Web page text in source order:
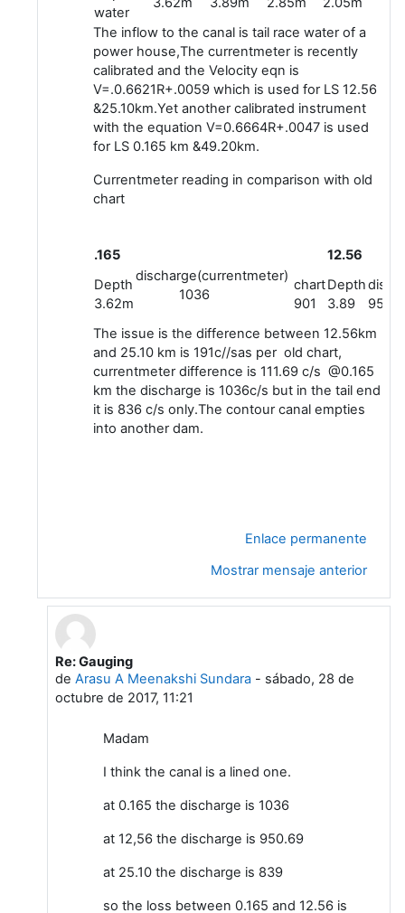
water
The inflow to the canal is tail race water of a
power house,The currentmeter is recently
calibrated and the Velocity eqn is
V=.0.6621R+.0059 which is used for LS 12.56
&25.10km.Yet another calibrated instrument
with the equation V=0.6664R+.0047 is used
for LS 0.165 km &49.20km.
Currentmeter reading in comparison with old
chart
.165
12.56
Depth
3.62m
discharge(currentmeter)
1036
chart
901
Depth
3.89
The issue is the difference between 12.56km
and 25.10 km is 191c//sas per old chart,
currentmeter difference is 111.69 c/s @0.165
km the discharge is 1036c/s but in the tail end
it is 836 c/s only.The contour canal empties
into another dam.
Enlace permanente
Mostrar mensaje anterior
En respuesta a Leela G
Re: Gauging
deArasu A Meenakshi Sundara - sábado, 28 de
octubre de 2017, 11:21
Madam
I think the canal is a lined one.
at 0.165 the discharge is 1036
at 12,56 the discharge is 950.69
at 25.10 the discharge is 839
so the loss between 0.165 and 12.56 is